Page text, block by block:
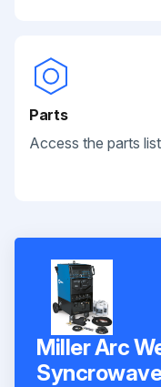
Parts
Access the parts
Miller Arc